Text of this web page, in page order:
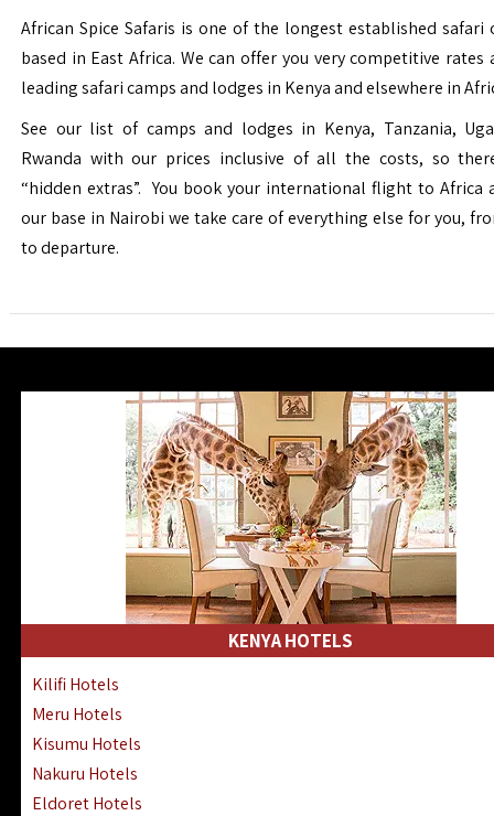
African Spice Safaris is one of the longest established safari
based in East Africa. We can offer you very competitive
leading safari camps and lodges in Kenya and elsewhere in
See our list of camps and lodges in Kenya, Tanzania,
Rwanda with our prices inclusive of all the costs, so
“hidden extras”. You book your international flight to Africa
our base in Nairobi we take care of everything else for you,
to departure.
KENYA HOTELS
Kilifi Hotels
Meru Hotels
Kisumu Hotels
Nakuru Hotels
Eldoret Hotels